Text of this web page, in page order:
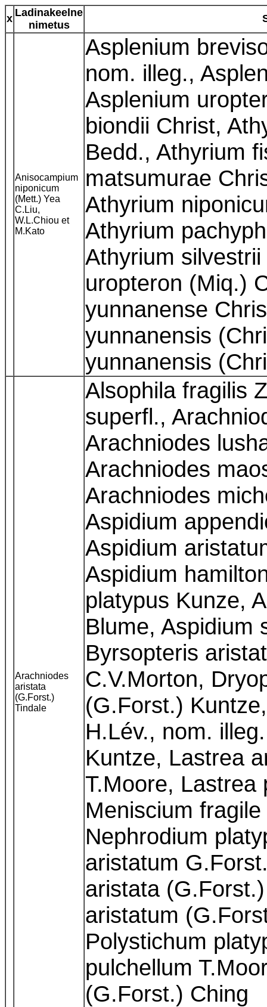
x Ladinakeelne
nimetus
Anisocampium
niponicum
(Mett.) Yea
C.Liu,
W.L.Chiou et
M.Kato
Asplenium
nom. illeg.,
Asplenium
biondii Christ,
Bedd., Athyrium
matsumurae
Athyrium
Athyrium
Athyrium
uropteron (Miq.)
yunnanense
yunnanensis
yunnanensis
Arachniodes
aristata
(G.Forst.)
Tindale
Alsophila fragilis
superfl.,
Arachniodes
Arachniodes
Arachniodes
Aspidium
Aspidium
Aspidium
platypus Kunze,
Blume, Aspidium
Byrsopteris
C.V.Morton,
(G.Forst.)
H.Lév., nom.
Kuntze, Lastrea
T.Moore, Lastrea
Meniscium
Nephrodium
aristatum
aristata
aristatum
Polystichum
pulchellum
(G.Forst.) Ching